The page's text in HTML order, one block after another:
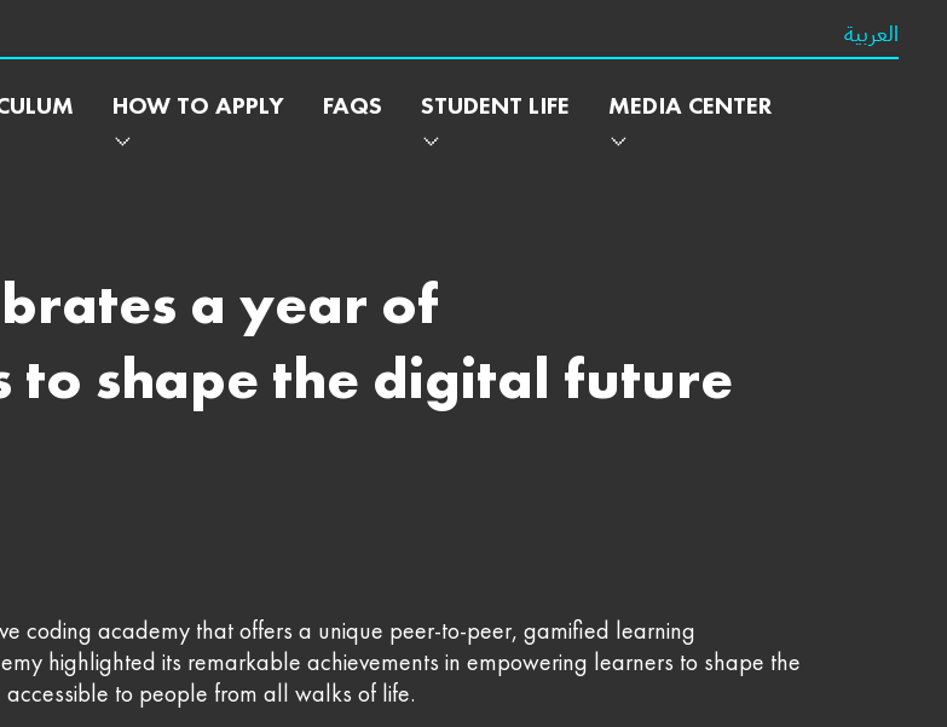
العربية
HOW TO APPLY FAQS STUDENT LIFE MEDIA CENTER
a year of
to shape the digital future
coding academy that offers a unique peer-to-peer, gamified learning
highlighted its remarkable achievements in empowering learners to shape the
to people from all walks of life.